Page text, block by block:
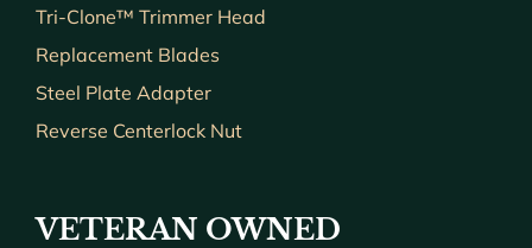
Tri-Clone™ Trimmer Head
Replacement Blades
Steel Plate Adapter
Reverse Centerlock Nut
VETERAN OWNED